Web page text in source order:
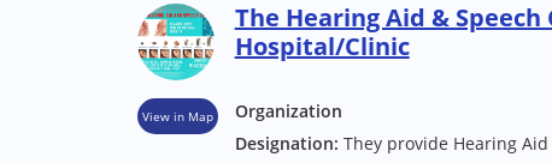
View in Map
The Hearing Aid & Speech
Hospital/Clinic
Organization
Designation: They provide Hearing Aid